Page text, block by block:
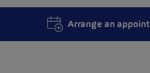
Arrange an